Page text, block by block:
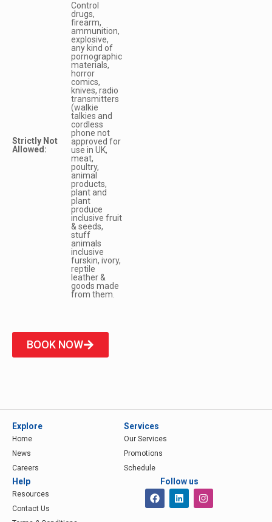
Strictly Not
Allowed:
Control
drugs,
firearm,
ammunition,
explosive,
any kind of
pornographic
materials,
horror
comics,
knives, radio
transmitters
(walkie
talkies and
cordless
phone not
approved for
use in UK,
meat,
poultry,
animal
products,
plant and
plant
produce
inclusive fruit
& seeds,
stuff
animals
inclusive
furskin, ivory,
reptile
leather &
goods made
from them.
BOOK NOW
Explore
Home
News
Careers
Services
Our Services
Promotions
Schedule
Help
Resources
Contact Us
Follow us